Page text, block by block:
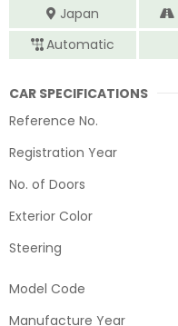
Japan
Automatic
CAR SPECIFICATIONS
Reference No.
Registration Year
No. of Doors
Exterior Color
Steering
Model Code
Manufacture Year